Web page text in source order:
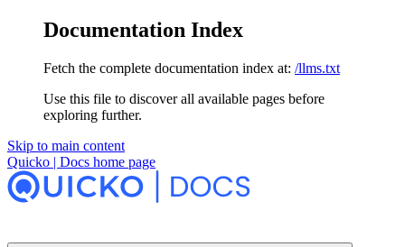
Documentation Index
Fetch the complete documentation index at: /llms.txt
Use this file to discover all available pages before
exploring further.
Skip to main content
Quicko | Docs home page